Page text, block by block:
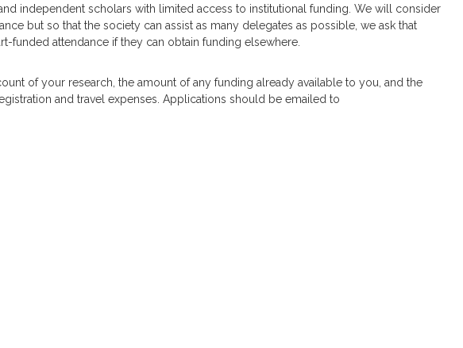
independent scholars with limited access to institutional funding. We will consider
but so that the society can assist as many delegates as possible, we ask that
funded attendance if they can obtain funding elsewhere.
of your research, the amount of any funding already available to you, and the
and travel expenses. Applications should be emailed to